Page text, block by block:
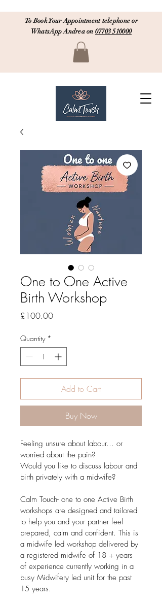
To Book Your Appointment telephone or
WhatsApp Andrea on 07703 510000
One to One Active
Birth Workshop
£100.00Price
Quantity *
Add to Cart
Buy Now
Feeling unsure about labour… or
worried about the pain?
Would you like to discuss labour and
birth privately with a midwife?
Calm Touch- one to one Active Birth
workshops are designed and tailored
to help you and your partner feel
prepared, calm and confident. This is
a midwife led workshop delivered by
a registered midwife of 18 + years
of experience currently working in a
busy Midwifery led unit for the past
15 years.